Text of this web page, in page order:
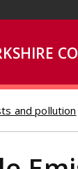
and pollution